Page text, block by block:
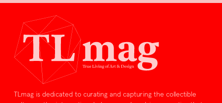
TLmag is dedicated to curating and capturing the collectible